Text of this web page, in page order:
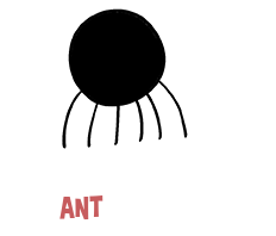
Ant